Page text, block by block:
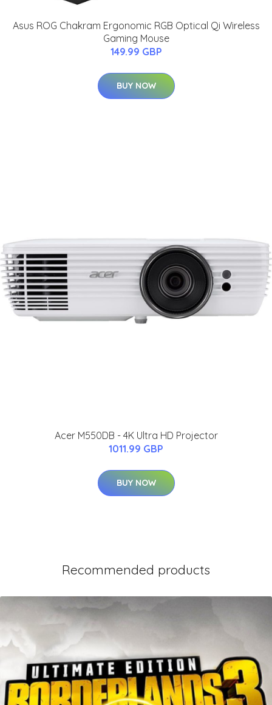
Asus ROG Chakram Ergonomic RGB Optical Qi Wireless
Gaming Mouse
149.99 GBP
BUY NOW
Acer M550DB - 4K Ultra HD Projector
1011.99 GBP
BUY NOW
Recommended products